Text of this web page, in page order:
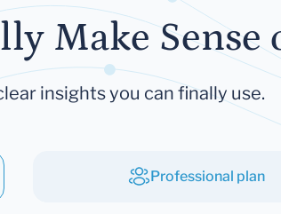
Make Sense
insights you can finally use.
Professional plan